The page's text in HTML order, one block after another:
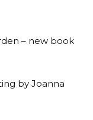
– new book
by Joanna